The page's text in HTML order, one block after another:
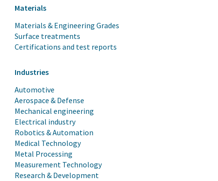
Materials
Materials & Engineering Grades
Surface treatments
Certifications and test reports
Industries
Automotive
Aerospace & Defense
Mechanical engineering
Electrical industry
Robotics & Automation
Medical Technology
Metal Processing
Measurement Technology
Research & Development